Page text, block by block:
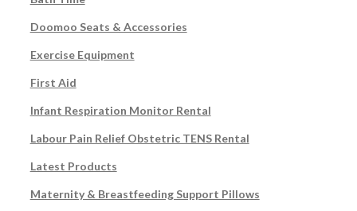
Doomoo Seats & Accessories
Exercise Equipment
First Aid
Infant Respiration Monitor Rental
Labour Pain Relief Obstetric TENS Rental
Latest Products
Maternity & Breastfeeding Support Pillows